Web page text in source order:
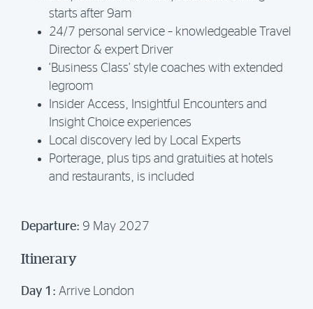
starts after 9am
24/7 personal service – knowledgeable Travel
Director & expert Driver
‘Business Class’ style coaches with extended
legroom
Insider Access, Insightful Encounters and
Insight Choice experiences
Local discovery led by Local Experts
Porterage, plus tips and gratuities at hotels
and restaurants, is included
Departure: 9 May 2027
Itinerary
Day 1: Arrive London